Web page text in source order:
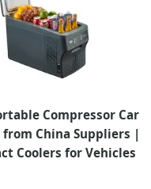
Compressor Car
from China Suppliers |
Coolers for Vehicles